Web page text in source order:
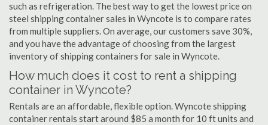
such as refrigeration. The best way to get the lowest price on
steel shipping container sales in Wyncote is to compare rates
from multiple suppliers. On average, our customers save 30%,
and you have the advantage of choosing from the largest
inventory of shipping containers for sale in Wyncote.
How much does it cost to rent a shipping
container in Wyncote?
Rentals are an affordable, flexible option. Wyncote shipping
container rentals start around $85 a month for 10 ft units and